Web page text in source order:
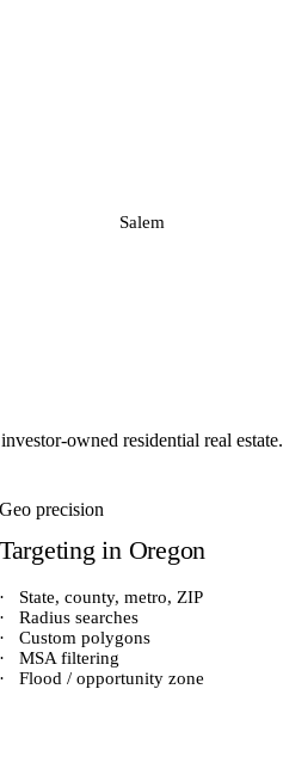
Salem
owned residential real estate.
Geo precision
Targeting in Oregon
·
State, county, metro, ZIP
·
Radius searches
·
Custom polygons
·
MSA filtering
·
Flood / opportunity zone